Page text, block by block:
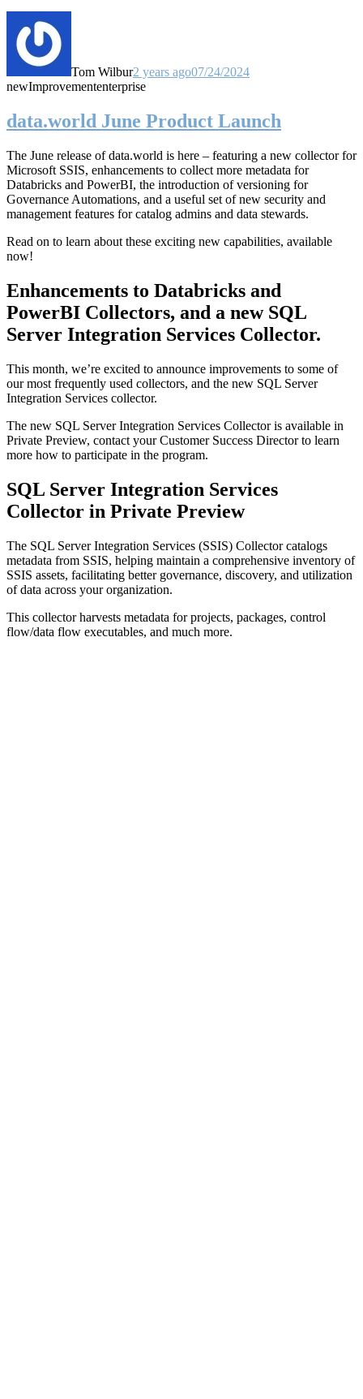
Tom Wilbur2 years ago07/24/2024
newImprovemententerprise
data.world June Product Launch
The June release of data.world is here – featuring a new collector for
Microsoft SSIS, enhancements to collect more metadata for
Databricks and PowerBI, the introduction of versioning for
Governance Automations, and a useful set of new security and
management features for catalog admins and data stewards.
Read on to learn about these exciting new capabilities, available
now!
Enhancements to Databricks and
PowerBI Collectors, and a new SQL
Server Integration Services Collector.
This month, we’re excited to announce improvements to some of
our most frequently used collectors, and the new SQL Server
Integration Services collector.
The new SQL Server Integration Services Collector is available in
Private Preview, contact your Customer Success Director to learn
more how to participate in the program.
SQL Server Integration Services
Collector in Private Preview
The SQL Server Integration Services (SSIS) Collector catalogs
metadata from SSIS, helping maintain a comprehensive inventory of
SSIS assets, facilitating better governance, discovery, and utilization
of data across your organization.
This collector harvests metadata for projects, packages, control
flow/data flow executables, and much more.